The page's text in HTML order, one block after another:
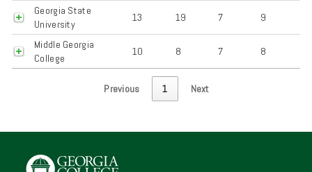
Georgia State
University
13 19 7 9
Middle Georgia
College
10 8 7 8
Previous 1 Next